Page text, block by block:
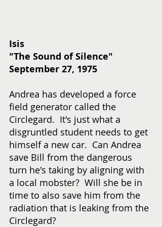
Isis
"The Sound of Silence"
September 27, 1975
Andrea has developed a force
field generator called the
Circlegard.  It's just what a
disgruntled student needs to get
himself a new car.  Can Andrea
save Bill from the dangerous
turn he's taking by aligning with
a local mobster?  Will she be in
time to also save him from the
radiation that is leaking from the
Circlegard?